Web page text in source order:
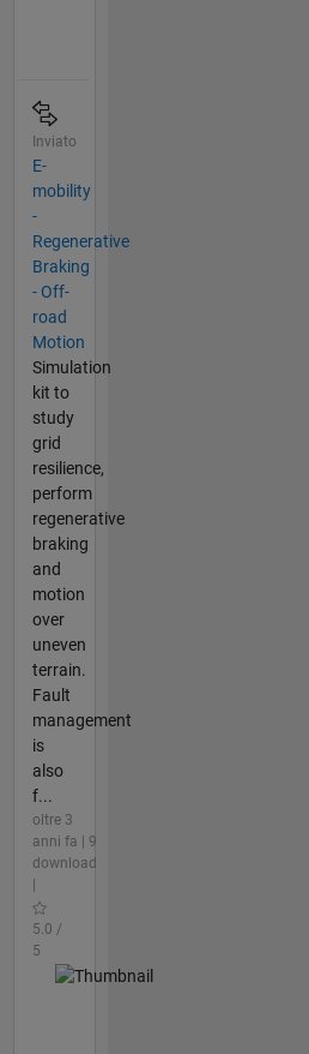
Inviato
E-
mobility
-
Regenerative
Braking
- Off-
road
Motion
Simulation
kit to
study
grid
resilience,
perform
regenerative
braking
and
motion
over
uneven
terrain.
Fault
management
is
also
f...
oltre 3
anni fa | 9
download
5.0 /
5